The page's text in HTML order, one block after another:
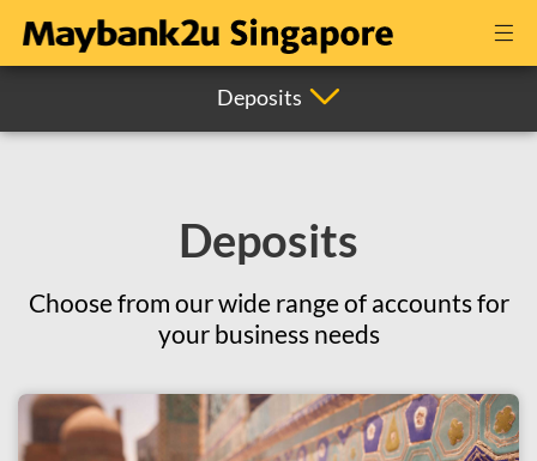
Deposits
Deposits
Choose from our wide range of accounts for
your business needs